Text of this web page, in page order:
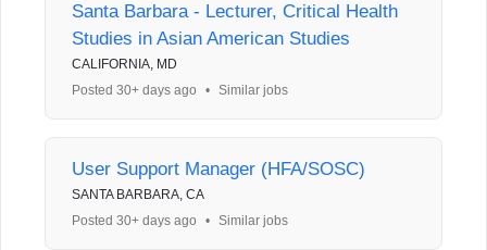
Santa Barbara - Lecturer, Critical Health
Studies in Asian American Studies
CALIFORNIA, MD
Posted 30+ days ago
• Similar jobs
User Support Manager (HFA/SOSC)
SANTA BARBARA, CA
Posted 30+ days ago
• Similar jobs